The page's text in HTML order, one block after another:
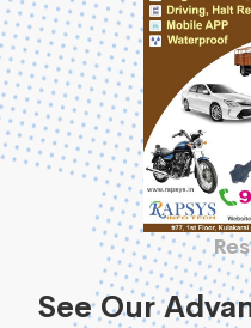
See Our